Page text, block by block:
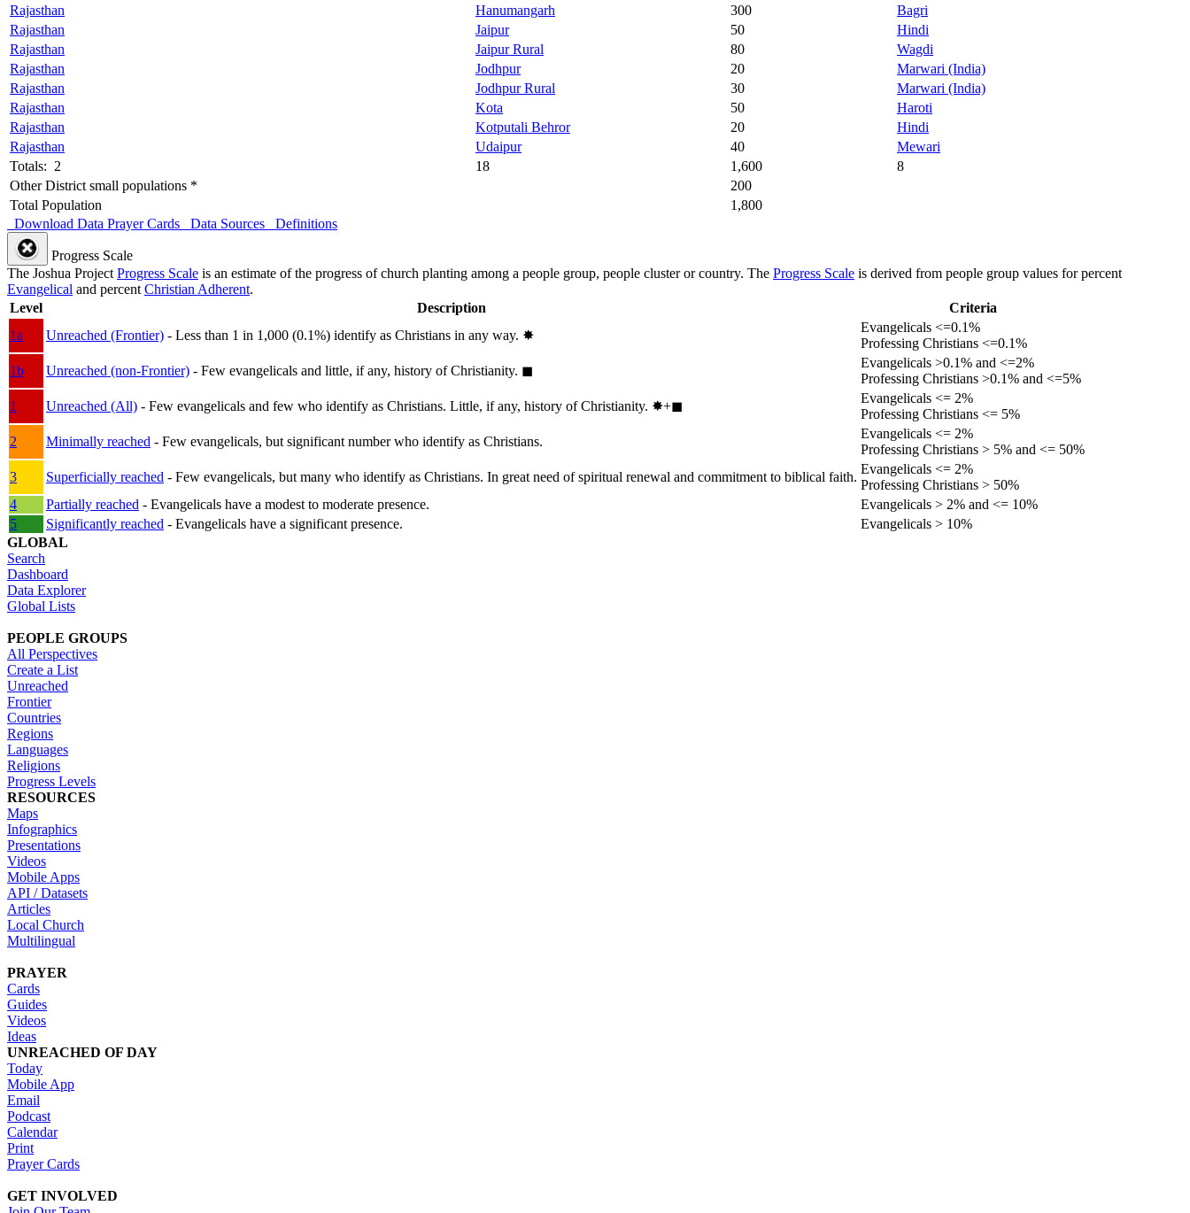
Rajasthan
Hanumangarh 300
Bagri
Rajasthan
Jaipur 50
Hindi
Rajasthan
Jaipur Rural 80
Wagdi
Rajasthan
Jodhpur 20
Marwari (India)
Rajasthan
Jodhpur Rural 30
Marwari (India)
Rajasthan
Kota 50
Haroti
Rajasthan
Kotputali Behror 20
Hindi
Rajasthan
Udaipur 40
Mewari
Totals: 2
18 1,600
8
Other District small populations *
200
Total Population
1,800
Download Data Prayer Cards Data Sources Definitions
Progress Scale
The Joshua ProjectProgress Scale is an estimate of the progress of church planting among a people group, people cluster or country. The Progress Scale is derived from people group values for percent
Evangelical and percentChristian Adherent.
Level
Description
Criteria
1a
Unreached (Frontier) - Less than 1 in 1,000 (0.1%) identify as Christians in any way. ✸︎
Evangelicals <=0.1%
Professing Christians <=0.1%
1b
Unreached (non-Frontier) - Few evangelicals and little, if any, history of Christianity. ◼︎
Evangelicals >0.1% and <=2%
Professing Christians >0.1% and <=5%
1
Unreached (All) - Few evangelicals and few who identify as Christians. Little, if any, history of Christianity. ✸︎+◼︎
Evangelicals <= 2%
Professing Christians <= 5%
2
Minimally reached - Few evangelicals, but significant number who identify as Christians.
Evangelicals <= 2%
Professing Christians > 5% and <= 50%
3
Superficially reached - Few evangelicals, but many who identify as Christians. In great need of spiritual renewal and commitment to biblical faith.
Evangelicals <= 2%
Professing Christians > 50%
4
Partially reached - Evangelicals have a modest to moderate presence.
Evangelicals > 2% and <= 10%
5
Significantly reached - Evangelicals have a significant presence.
Evangelicals > 10%
GLOBAL
Search
Dashboard
Data Explorer
Global Lists
PEOPLE GROUPS
All Perspectives
Create a List
Unreached
Frontier
Countries
Regions
Languages
Religions
Progress Levels
RESOURCES
Maps
Infographics
Presentations
Videos
Mobile Apps
API / Datasets
Articles
Local Church
Multilingual
PRAYER
Cards
Guides
Videos
Ideas
UNREACHED OF DAY
Today
Mobile App
Email
Podcast
Calendar
Print
Prayer Cards
GET INVOLVED